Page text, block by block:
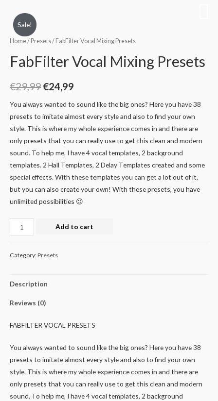
Sale!
Home/ Presets/ FabFilter Vocal Mixing Presets
FabFilter Vocal Mixing Presets
€29,99 €24,99
You always wanted to sound like the big ones? Here you have 38
presets to imitate almost every style and also to find your own
style. This is where my whole experience comes in and there are
only presets that you can really use to get this clean and modern
sound. To help me, I have 4 vocal templates, 2 background
templates. 2 Hall Templates, 2 Delay Templates created and some
special effects. With these templates you can get a lot out of it,
but you can also create your own! With these presets, you have
unlimited possibilities 😉
Add to cart
Category:Presets
Description
Reviews (0)
FABFILTER VOCAL PRESETS
You always wanted to sound like the big ones? Here you have 38
presets to imitate almost every style and also to find your own
style. This is where my whole experience comes in and there are
only presets that you can really use to get this clean and modern
sound. To help me, I have 4 vocal templates, 2 background